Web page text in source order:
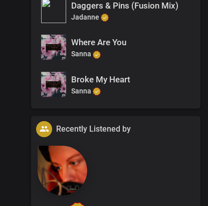
Daggers & Pins (Fusion Mix)
Jadanne
Where Are You
Sanna
Broke My Heart
Sanna
Recently Listened by